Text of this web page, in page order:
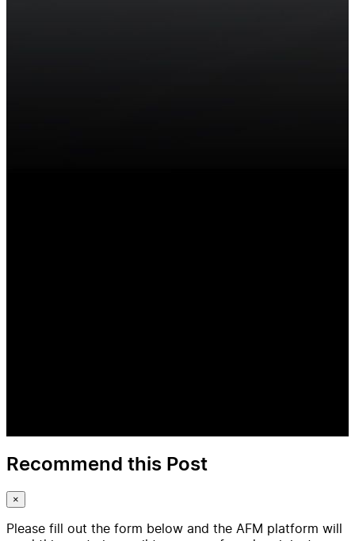
Recommend this Post
×
Please fill out the form below and the AFM platform will